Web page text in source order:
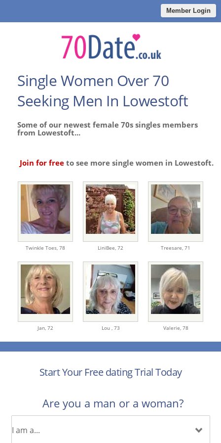
Member Login
Single Women Over 70
Seeking Men In Lowestoft
Some of our newest female 70s singles members
from Lowestoft...
Join for free to see more single women in Lowestoft.
Twinkle Toes, 78 LiniBee, 72 Treesare, 71
Jan, 72 Lou , 73 Valerie, 78
Start Your Free dating Trial Today
Are you a man or a woman?